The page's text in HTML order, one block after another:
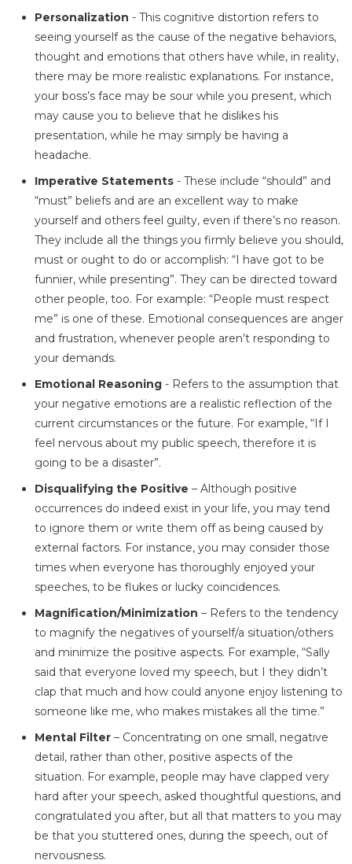
Personalization - This cognitive distortion refers to
seeing yourself as the cause of the negative behaviors,
thought and emotions that others have while, in reality,
there may be more realistic explanations. For instance,
your boss’s face may be sour while you present, which
may cause you to believe that he dislikes his
presentation, while he may simply be having a
headache.
Imperative Statements - These include “should” and
“must” beliefs and are an excellent way to make
yourself and others feel guilty, even if there’s no reason.
They include all the things you firmly believe you should,
must or ought to do or accomplish: “I have got to be
funnier, while presenting”. They can be directed toward
other people, too. For example: “People must respect
me” is one of these. Emotional consequences are anger
and frustration, whenever people aren’t responding to
your demands.
Emotional Reasoning - Refers to the assumption that
your negative emotions are a realistic reflection of the
current circumstances or the future. For example, “If I
feel nervous about my public speech, therefore it is
going to be a disaster”.
Disqualifying the Positive – Although positive
occurrences do indeed exist in your life, you may tend
to ignore them or write them off as being caused by
external factors. For instance, you may consider those
times when everyone has thoroughly enjoyed your
speeches, to be flukes or lucky coincidences.
Magnification/Minimization – Refers to the tendency
to magnify the negatives of yourself/a situation/others
and minimize the positive aspects. For example, “Sally
said that everyone loved my speech, but I they didn’t
clap that much and how could anyone enjoy listening to
someone like me, who makes mistakes all the time.”
Mental Filter – Concentrating on one small, negative
detail, rather than other, positive aspects of the
situation. For example, people may have clapped very
hard after your speech, asked thoughtful questions, and
congratulated you after, but all that matters to you may
be that you stuttered ones, during the speech, out of
nervousness.